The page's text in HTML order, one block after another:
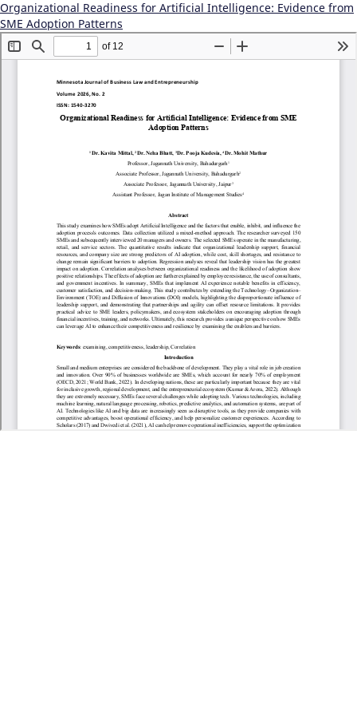
Organizational Readiness for Artificial Intelligence: Evidence from
SME Adoption Patterns